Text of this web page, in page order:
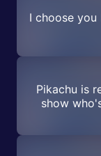
I choose you
Pikachu is
show